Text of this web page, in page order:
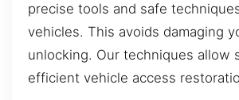
precise tools and safe
vehicles. This avoids damaging
unlocking. Our techniques allow
efficient vehicle access